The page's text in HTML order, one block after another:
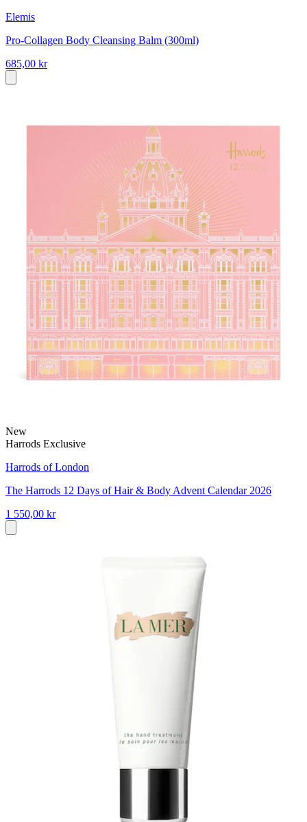
Elemis
Pro-Collagen Body Cleansing Balm (300ml)
685,00 kr
New
Harrods Exclusive
Harrods of London
The Harrods 12 Days of Hair & Body Advent Calendar 2026
1 550,00 kr